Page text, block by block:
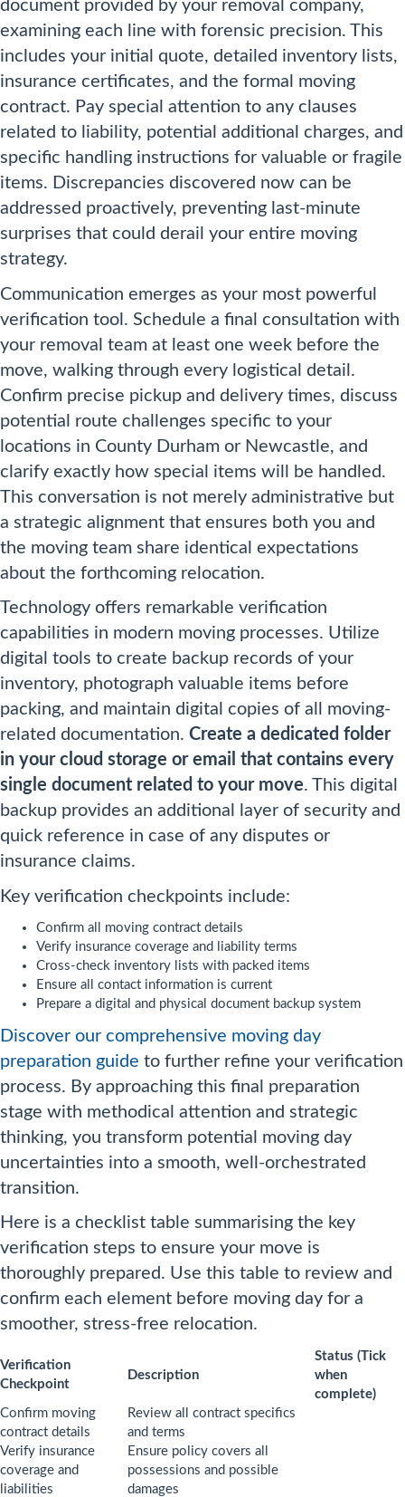
document provided by your removal company,
examining each line with forensic precision. This
includes your initial quote, detailed inventory lists,
insurance certificates, and the formal moving
contract. Pay special attention to any clauses
related to liability, potential additional charges, and
specific handling instructions for valuable or fragile
items. Discrepancies discovered now can be
addressed proactively, preventing last-minute
surprises that could derail your entire moving
strategy.
Communication emerges as your most powerful
verification tool. Schedule a final consultation with
your removal team at least one week before the
move, walking through every logistical detail.
Confirm precise pickup and delivery times, discuss
potential route challenges specific to your
locations in County Durham or Newcastle, and
clarify exactly how special items will be handled.
This conversation is not merely administrative but
a strategic alignment that ensures both you and
the moving team share identical expectations
about the forthcoming relocation.
Technology offers remarkable verification
capabilities in modern moving processes. Utilize
digital tools to create backup records of your
inventory, photograph valuable items before
packing, and maintain digital copies of all moving-
related documentation. Create a dedicated folder
in your cloud storage or email that contains every
single document related to your move. This digital
backup provides an additional layer of security and
quick reference in case of any disputes or
insurance claims.
Key verification checkpoints include:
Confirm all moving contract details
Verify insurance coverage and liability terms
Cross-check inventory lists with packed items
Ensure all contact information is current
Prepare a digital and physical document backup system
Discover our comprehensive moving day
preparation guide to further refine your verification
process. By approaching this final preparation
stage with methodical attention and strategic
thinking, you transform potential moving day
uncertainties into a smooth, well-orchestrated
transition.
Here is a checklist table summarising the key
verification steps to ensure your move is
thoroughly prepared. Use this table to review and
confirm each element before moving day for a
smoother, stress-free relocation.
Verification
Checkpoint
Description
Status (Tick
when
complete)
Confirm moving
contract details
Review all contract specifics
and terms
Verify insurance
coverage and
liabilities
Ensure policy covers all
possessions and possible
damages